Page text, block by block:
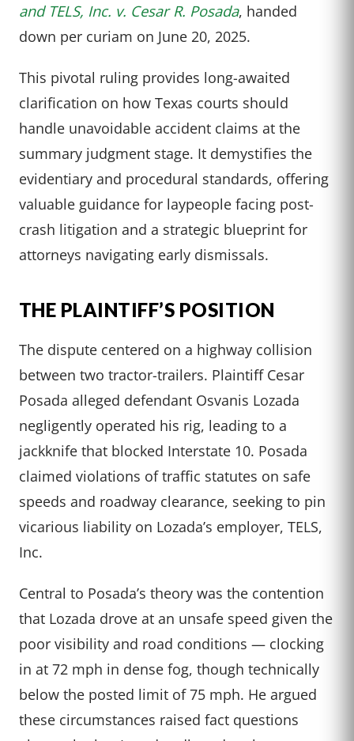
and TELS, Inc. v. Cesar R. Posada, handed
down per curiam on June 20, 2025.
This pivotal ruling provides long-awaited
clarification on how Texas courts should
handle unavoidable accident claims at the
summary judgment stage. It demystifies the
evidentiary and procedural standards, offering
valuable guidance for laypeople facing post-
crash litigation and a strategic blueprint for
attorneys navigating early dismissals.
THE PLAINTIFF’S POSITION
The dispute centered on a highway collision
between two tractor-trailers. Plaintiff Cesar
Posada alleged defendant Osvanis Lozada
negligently operated his rig, leading to a
jackknife that blocked Interstate 10. Posada
claimed violations of traffic statutes on safe
speeds and roadway clearance, seeking to pin
vicarious liability on Lozada’s employer, TELS,
Inc.
Central to Posada’s theory was the contention
that Lozada drove at an unsafe speed given the
poor visibility and road conditions — clocking
in at 72 mph in dense fog, though technically
below the posted limit of 75 mph. He argued
these circumstances raised fact questions